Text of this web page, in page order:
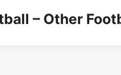
– Other